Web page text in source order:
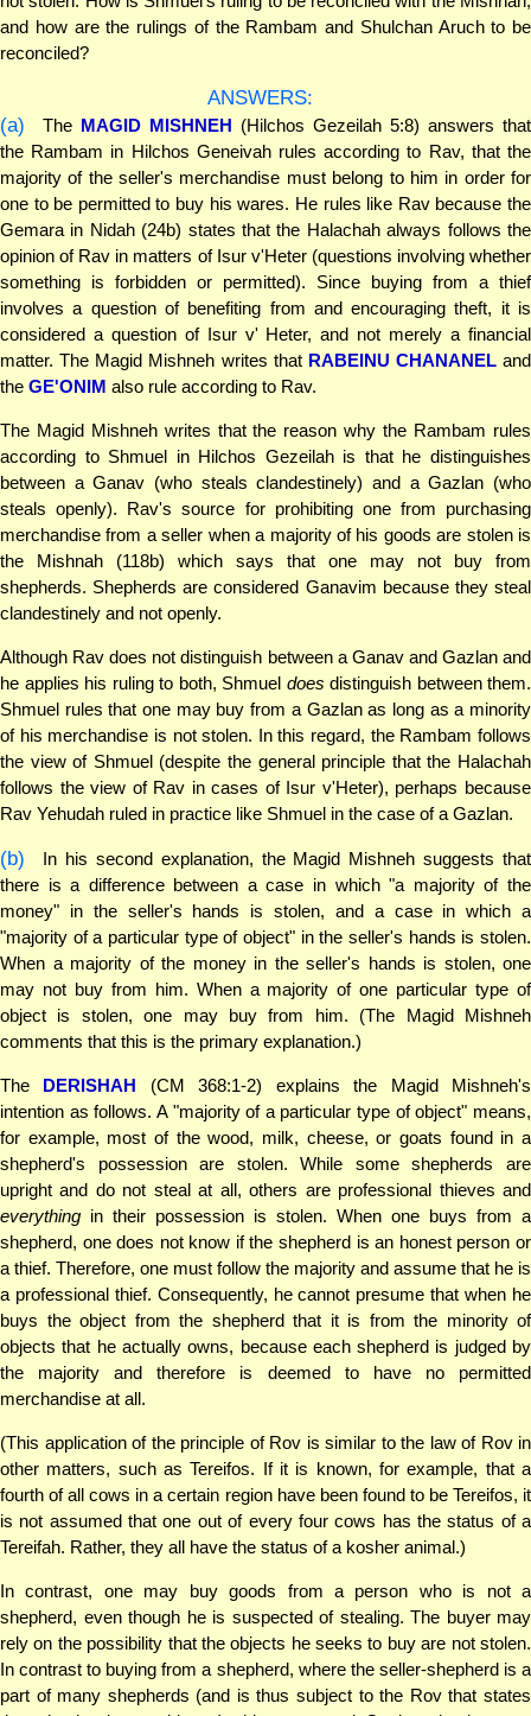
and how are the rulings of the Rambam and Shulchan Aruch to be
reconciled?
ANSWERS:
(a)
The MAGID MISHNEH (Hilchos Gezeilah 5:8) answers that
the Rambam in Hilchos Geneivah rules according to Rav, that the
majority of the seller's merchandise must belong to him in order for
one to be permitted to buy his wares. He rules like Rav because the
Gemara in Nidah (24b) states that the Halachah always follows the
opinion of Rav in matters of Isur v'Heter (questions involving whether
something is forbidden or permitted). Since buying from a thief
involves a question of benefiting from and encouraging theft, it is
considered a question of Isur v' Heter, and not merely a financial
matter. The Magid Mishneh writes that RABEINU CHANANELand
the GE'ONIM also rule according to Rav.
The Magid Mishneh writes that the reason why the Rambam rules
according to Shmuel in Hilchos Gezeilah is that he distinguishes
between a Ganav (who steals clandestinely) and a Gazlan (who
steals openly). Rav's source for prohibiting one from purchasing
merchandise from a seller when a majority of his goods are stolen is
the Mishnah (118b) which says that one may not buy from
shepherds. Shepherds are considered Ganavim because they steal
clandestinely and not openly.
Although Rav does not distinguish between a Ganav and Gazlan and
he applies his ruling to both, Shmuel does distinguish between them.
Shmuel rules that one may buy from a Gazlan as long as a minority
of his merchandise is not stolen. In this regard, the Rambam follows
the view of Shmuel (despite the general principle that the Halachah
follows the view of Rav in cases of Isur v'Heter), perhaps because
Rav Yehudah ruled in practice like Shmuel in the case of a Gazlan.
(b)
In his second explanation, the Magid Mishneh suggests that
there is a difference between a case in which "a majority of the
money" in the seller's hands is stolen, and a case in which a
"majority of a particular type of object" in the seller's hands is stolen.
When a majority of the money in the seller's hands is stolen, one
may not buy from him. When a majority of one particular type of
object is stolen, one may buy from him. (The Magid Mishneh
comments that this is the primary explanation.)
The DERISHAH (CM 368:1-2) explains the Magid Mishneh's
intention as follows. A "majority of a particular type of object" means,
for example, most of the wood, milk, cheese, or goats found in a
shepherd's possession are stolen. While some shepherds are
upright and do not steal at all, others are professional thieves and
everything in their possession is stolen. When one buys from a
shepherd, one does not know if the shepherd is an honest person or
a thief. Therefore, one must follow the majority and assume that he is
a professional thief. Consequently, he cannot presume that when he
buys the object from the shepherd that it is from the minority of
objects that he actually owns, because each shepherd is judged by
the majority and therefore is deemed to have no permitted
merchandise at all.
(This application of the principle of Rov is similar to the law of Rov in
other matters, such as Tereifos. If it is known, for example, that a
fourth of all cows in a certain region have been found to be Tereifos, it
is not assumed that one out of every four cows has the status of a
Tereifah. Rather, they all have the status of a kosher animal.)
In contrast, one may buy goods from a person who is not a
shepherd, even though he is suspected of stealing. The buyer may
rely on the possibility that the objects he seeks to buy are not stolen.
In contrast to buying from a shepherd, where the seller-shepherd is a
part of many shepherds (and is thus subject to the Rov that states